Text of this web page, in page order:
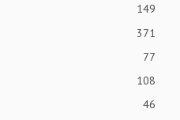
149
371
77
108
46